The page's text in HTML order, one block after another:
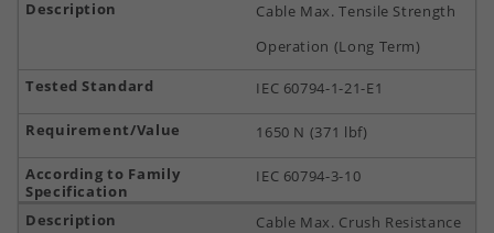
Cable Max. Tensile Strength
Operation (Long Term)
IEC 60794-1-21-E1
1650 N (371 lbf)
IEC 60794-3-10
Cable Max. Crush Resistance